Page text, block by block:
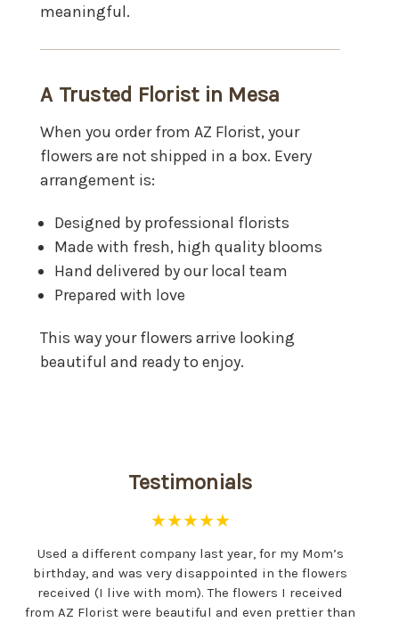
meaningful.
A Trusted Florist in Mesa
When you order from AZ Florist, your
flowers are not shipped in a box. Every
arrangement is:
Designed by professional florists
Made with fresh, high quality blooms
Hand delivered by our local team
Prepared with love
This way your flowers arrive looking
beautiful and ready to enjoy.
Testimonials
★★★★★
Used a different company last year, for my Mom’s
birthday, and was very disappointed in the flowers
received (I live with mom). The flowers I received
from AZ Florist were beautiful and even prettier than